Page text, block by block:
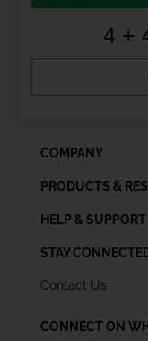
COMPANY
PRODUCTS &
HELP & SUPPORT
STAY
Contact Us
CONNECT ON